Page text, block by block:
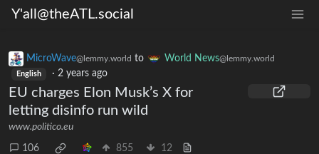
Y'all@theATL.social
MicroWave@lemmy.world to World News@lemmy.world
English · 2 years ago
EU charges Elon Musk’s X for
letting disinfo run wild
www.politico.eu
106 855 12